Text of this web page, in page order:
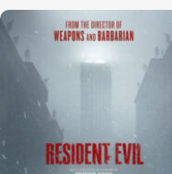
View Trailer